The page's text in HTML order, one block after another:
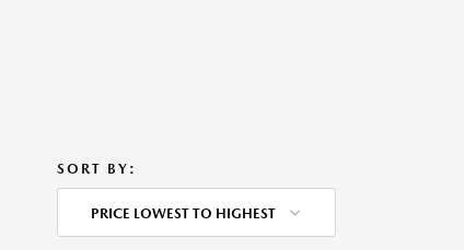
SORT BY:
PRICE LOWEST TO HIGHEST